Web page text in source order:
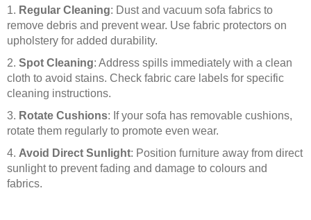
Regular Cleaning: Dust and vacuum sofa fabrics to
remove debris and prevent wear. Use fabric protectors on
upholstery for added durability.
Spot Cleaning: Address spills immediately with a clean
cloth to avoid stains. Check fabric care labels for specific
cleaning instructions.
Rotate Cushions: If your sofa has removable cushions,
rotate them regularly to promote even wear.
Avoid Direct Sunlight: Position furniture away from direct
sunlight to prevent fading and damage to colours and
fabrics.